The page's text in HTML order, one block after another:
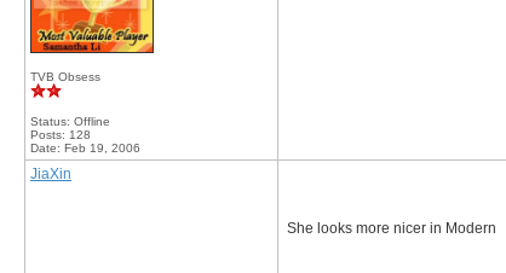
TVB Obsess
Status: Offline
Posts: 128
Date: Feb 19, 2006
JiaXin
She looks more nicer in Modern